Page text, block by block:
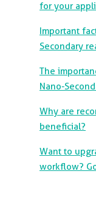
for your
Important
Secondary
The
Nano-
Why are
beneficial?
Want to
workflow?